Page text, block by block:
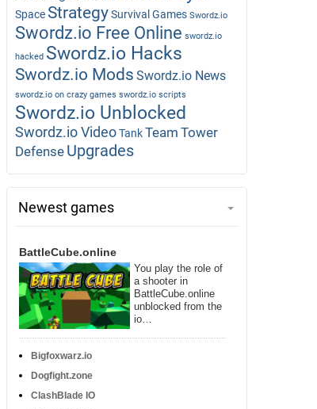
Space StrategySurvival Games Swordz.io
Swordz.io Free Online swordz.io
hacked Swordz.io Hacks
Swordz.io Mods Swordz.io News
swordz.io on crazy games swordz.io scripts
Swordz.io Unblocked
Swordz.io VideoTankTeam Tower
Defense Upgrades
Newest games
BattleCube.online
You play the role of
a shooter in
BattleCube.online
unblocked from the
io…
Bigfoxwarz.io
Dogfight.zone
ClashBlade IO